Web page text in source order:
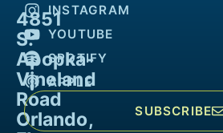
4851
S.
Apopka-
Vineland
Road
Orlando,
INSTAGRAM
YOUTUBE
SPOTIFY
APPLE
SUBSCRIBE